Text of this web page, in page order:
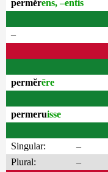
permĕrens, –entis
–
permĕrēre
permeruisse
Singular:
–
Plural:
–